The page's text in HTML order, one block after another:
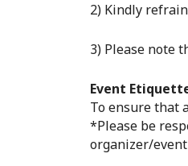
2) Kindly
3) Please note
Event
To ensure that
*Please be
organizer/